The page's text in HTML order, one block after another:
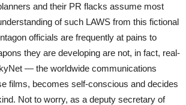
and their PR flacks assume most
of such LAWS from this fictional
officials are frequently at pains to
they are developing are not, in fact, real-
— the worldwide communications
films, becomes self-conscious and decides
Not to worry, as a deputy secretary of